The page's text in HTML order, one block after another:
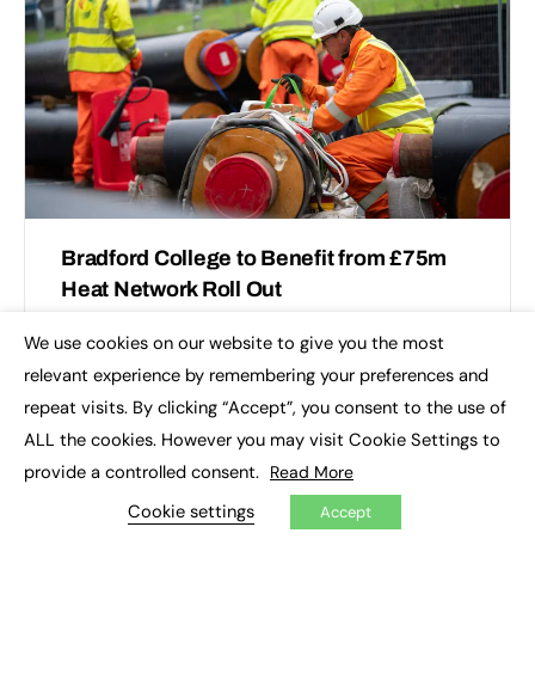
Bradford College to Benefit from £75m
Heat Network Roll Out
1Energy, the UK’s leading low-carbon city heat network
developer, has secured £75m of investment and three
anchor customers for its heat pump-powered network
in Bradford. …
Bradford College
We use cookies on our website to give you the most
relevant experience by remembering your preferences and
repeat visits. By clicking “Accept”, you consent to the use of
ALL the cookies. However you may visit Cookie Settings to
provide a controlled consent. Read More
Cookie settings Accept